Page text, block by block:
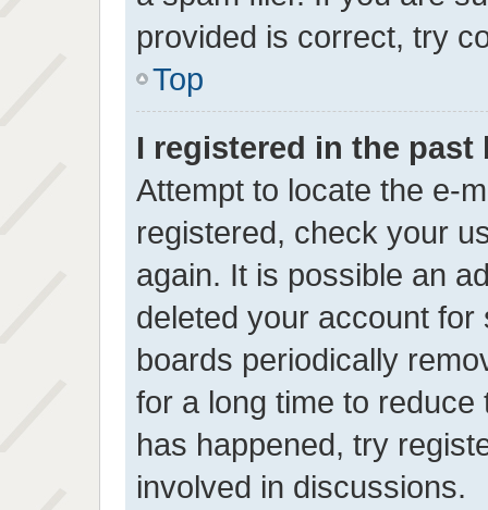
provided is correct, try
Top
I registered in the
Attempt to locate the e-
registered, check your
again. It is possible an
deleted your account
boards periodically
for a long time to
has happened, try
involved in discussions.